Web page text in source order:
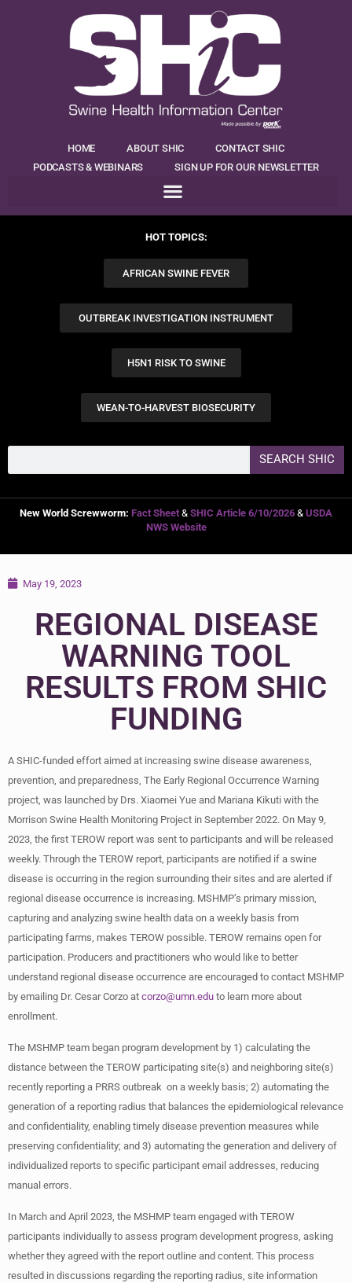
HOME ABOUT SHIC
CONTACT SHIC
PODCASTS & WEBINARS
SIGN UP FOR OUR NEWSLETTER
HOT TOPICS:
AFRICAN SWINE FEVER
OUTBREAK INVESTIGATION INSTRUMENT
H5N1 RISK TO SWINE
WEAN-TO-HARVEST BIOSECURITY
SEARCH SHIC
New World Screwworm: Fact Sheet & SHIC Article 6/10/2026 & USDA
NWS Website
May 19, 2023
REGIONAL DISEASE
WARNING TOOL
RESULTS FROM SHIC
FUNDING
A SHIC-funded effort aimed at increasing swine disease awareness,
prevention, and preparedness, The Early Regional Occurrence Warning
project, was launched by Drs. Xiaomei Yue and Mariana Kikuti with the
Morrison Swine Health Monitoring Project in September 2022. On May 9,
2023, the first TEROW report was sent to participants and will be released
weekly. Through the TEROW report, participants are notified if a swine
disease is occurring in the region surrounding their sites and are alerted if
regional disease occurrence is increasing. MSHMP’s primary mission,
capturing and analyzing swine health data on a weekly basis from
participating farms, makes TEROW possible. TEROW remains open for
participation. Producers and practitioners who would like to better
understand regional disease occurrence are encouraged to contact MSHMP
by emailing Dr. Cesar Corzo at corzo@umn.edu to learn more about
enrollment.
The MSHMP team began program development by 1) calculating the
distance between the TEROW participating site(s) and neighboring site(s)
recently reporting a PRRS outbreak on a weekly basis; 2) automating the
generation of a reporting radius that balances the epidemiological relevance
and confidentiality, enabling timely disease prevention measures while
preserving confidentiality; and 3) automating the generation and delivery of
individualized reports to specific participant email addresses, reducing
manual errors.
In March and April 2023, the MSHMP team engaged with TEROW
participants individually to assess program development progress, asking
whether they agreed with the report outline and content. This process
resulted in discussions regarding the reporting radius, site information